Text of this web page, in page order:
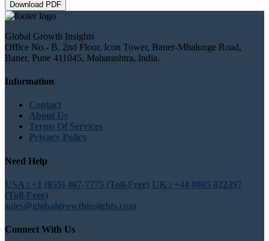
Download PDF
Global Growth Insights
Office No.- B, 2nd Floor, Icon Tower, Baner-Mhalunge Road,
Baner, Pune 411045, Maharashtra, India.
Information
Contact
About Us
Terms Of Services
Privacy Policy
Need Help
USA : +1 (855) 467-7775 (Toll-Free) UK : +44 8085 022397
(Toll-Free)
sales@globalgrowthinsights.com
Connect With Us